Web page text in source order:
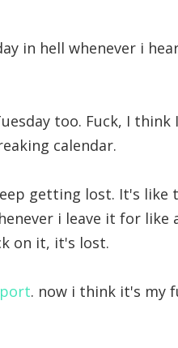
in hell whenever i
too. Fuck, I think
calendar.
getting lost. It's like
i leave it for like
on it, it's lost.
. now i think it's my